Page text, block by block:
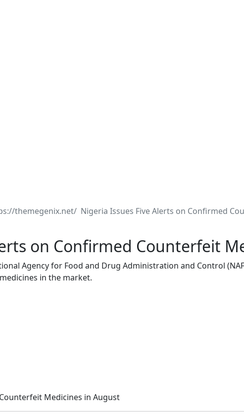
Nigeria Issues Five Alerts on Confirmed
on Confirmed Counterfeit
Agency for Food and Drug Administration and Control
in the market.